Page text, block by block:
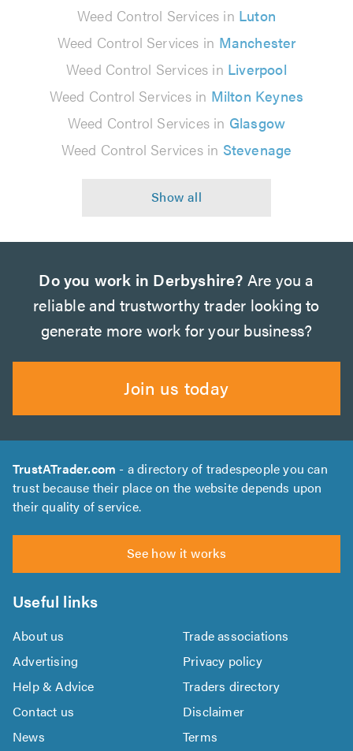
Weed Control Services in Luton
Weed Control Services in Manchester
Weed Control Services in Liverpool
Weed Control Services in Milton Keynes
Weed Control Services in Glasgow
Weed Control Services in Stevenage
Do you work in Derbyshire? Are you a
reliable and trustworthy trader looking to
generate more work for your business?
Join us today
TrustATrader.com - a directory of tradespeople you can
trust because their place on the website depends upon
their quality of service.
See how it works
Useful links
About us
Trade associations
Advertising
Privacy policy
Help & Advice
Traders directory
Contact us
Disclaimer
News
Terms